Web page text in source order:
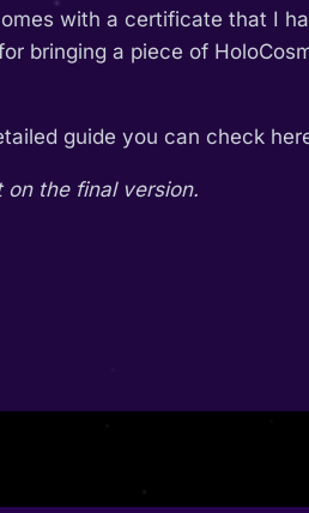
with a certificate that I
bringing a piece of
guide you can check
the final version.